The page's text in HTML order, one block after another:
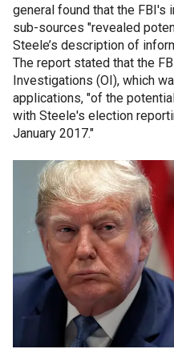
general found that the
sub-sources "revealed
Steele’s description of
The report stated that the
Investigations (OI), which
applications, "of the
with Steele's election
January 2017."